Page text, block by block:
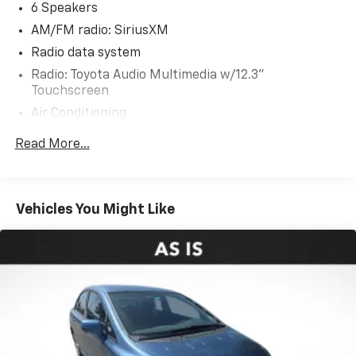
quality and reliability. Experience the difference with
this exceptional Camry.
6 Speakers
AM/FM radio: SiriusXM
Radio data system
Radio: Toyota Audio Multimedia w/12.3"
Touchscreen
Air Conditioning
Automatic temperature control
Power driver seat
Remote keyless entry
Steering wheel mounted audio controls
Four wheel independent suspension
Speed-sensing steering
Read More...
Vehicles You Might Like